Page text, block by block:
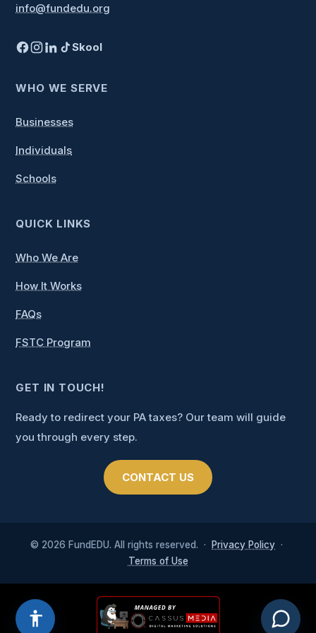
info@fundedu.org
Skool
WHO WE SERVE
Businesses
Individuals
Schools
QUICK LINKS
Who We Are
How It Works
FAQs
FSTC Program
GET IN TOUCH!
Ready to redirect your PA taxes? Our team will guide
you through every step.
CONTACT US
© 2026 FundEDU. All rights reserved. · Privacy Policy ·
Terms of Use
Last
What's your phone number?
What's your email address?
(Required)
(Required)
Questions or comments? If
none, leave blank.